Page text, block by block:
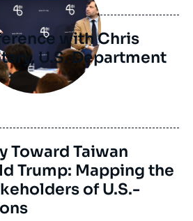
with Chris
U.S. Department
Toward Taiwan
Trump: Mapping the
of U.S.-